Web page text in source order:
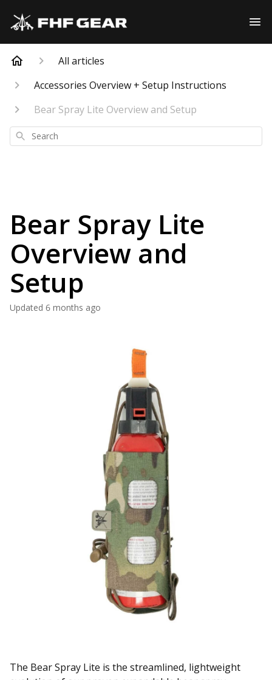
All articles
Accessories Overview + Setup Instructions
Bear Spray Lite Overview and Setup
Search
Bear Spray Lite
Overview and
Setup
Updated 6 months ago
The Bear Spray Lite is the streamlined, lightweight